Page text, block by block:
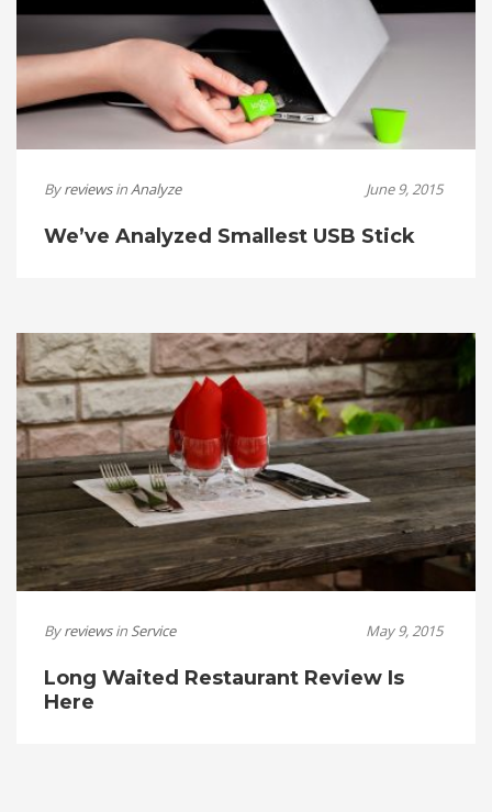
ByreviewsinAnalyze June 9, 2015
We’ve Analyzed Smallest USB Stick
Byreviewsin Service May 9, 2015
Long Waited Restaurant Review Is
Here